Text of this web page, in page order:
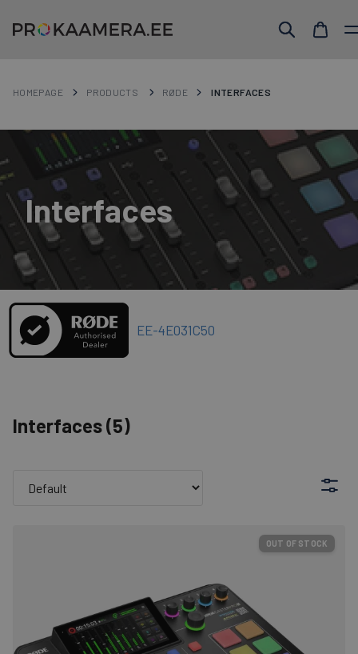
HOMEPAGE PRODUCTS RØDE INTERFACES
Interfaces
EE-4E031C50
Interfaces(5)
OUT OF STOCK